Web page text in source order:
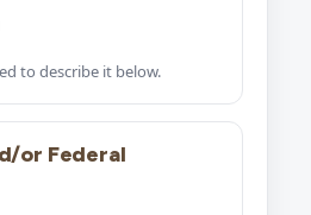
to describe it below.
or Federal